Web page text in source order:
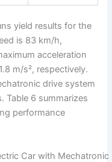
yield results for the
is 83 km/h,
acceleration
m/s², respectively.
drive system
Table 6 summarizes
performance
Car with Mechatronic